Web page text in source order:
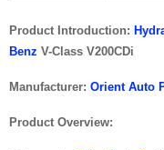
Product Introduction:
Benz V-Class V200CDi
Manufacturer: Orient Auto
Product Overview: